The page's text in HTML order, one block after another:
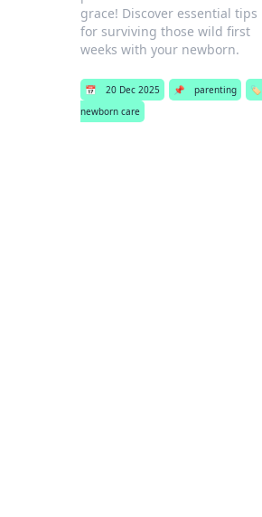
grace! Discover essential tips
for surviving those wild first
weeks with your newborn.
📅 20 Dec 2025 📌 parenting
🏷️
newborn care